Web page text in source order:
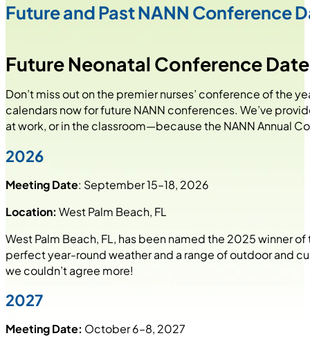
Future and Past NANN Conference
Future Neonatal Conference
Don’t miss out on the premier nurses’ conference of the
calendars now for future NANN conferences. We’ve
at work, or in the classroom—because the NANN Annual
2026
Meeting Date: September 15–18, 2026
Location: West Palm Beach, FL
West Palm Beach, FL, has been named the 2025 winner
perfect year-round weather and a range of outdoor and
we couldn’t agree more!
2027
Meeting Date: October 6–8, 2027